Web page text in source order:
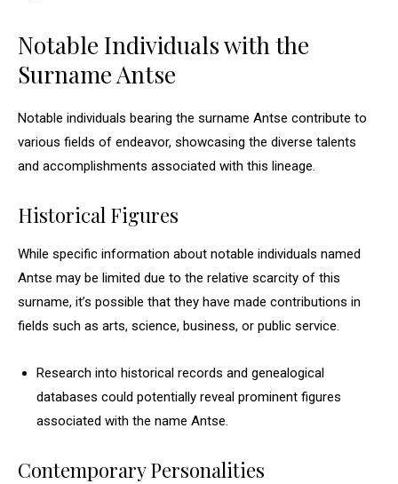
Notable Individuals with the
Surname Antse
Notable individuals bearing the surname Antse contribute to
various fields of endeavor, showcasing the diverse talents
and accomplishments associated with this lineage.
Historical Figures
While specific information about notable individuals named
Antse may be limited due to the relative scarcity of this
surname, it’s possible that they have made contributions in
fields such as arts, science, business, or public service.
Research into historical records and genealogical
databases could potentially reveal prominent figures
associated with the name Antse.
Contemporary Personalities